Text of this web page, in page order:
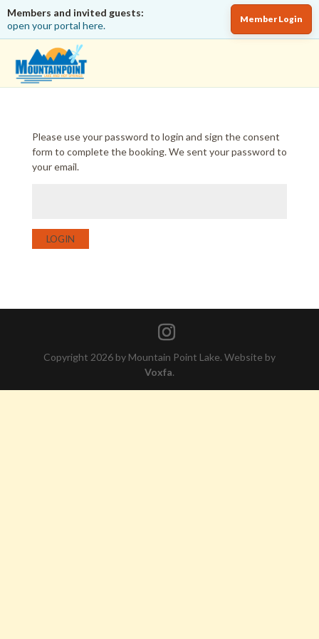
Members and invited guests:
open your portal here.
Member Login
Please use your password to login and sign the consent
form to complete the booking. We sent your password to
your email.
LOGIN
Copyright 2026 by Mountain Point Lake. Website by
Voxfa.